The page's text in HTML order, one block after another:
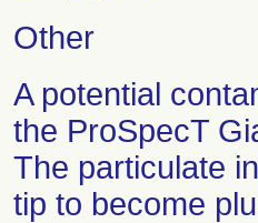
Other
A potential
the ProSpecT
The particulate
tip to become